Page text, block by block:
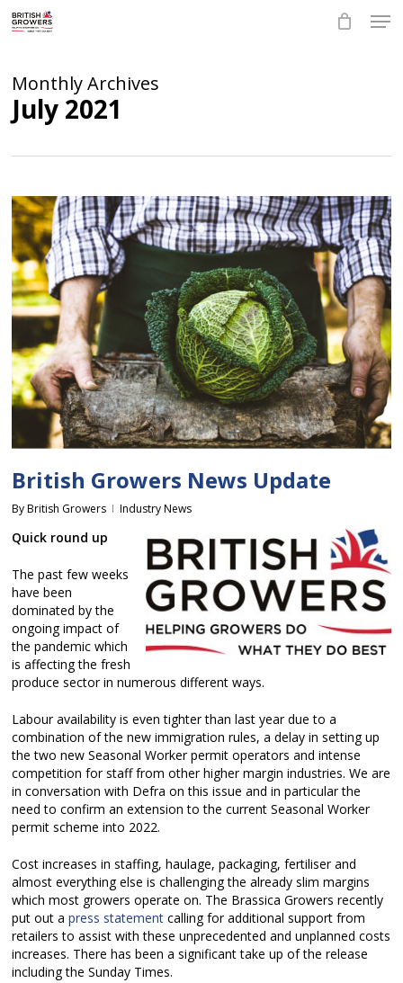
Monthly Archives
July 2021
British Growers News Update
By British Growers Industry News
Quick round up
The past few weeks
have been
dominated by the
ongoing impact of
the pandemic which
is affecting the fresh
produce sector in numerous different ways.
Labour availability is even tighter than last year due to a
combination of the new immigration rules, a delay in setting up
the two new Seasonal Worker permit operators and intense
competition for staff from other higher margin industries. We are
in conversation with Defra on this issue and in particular the
need to confirm an extension to the current Seasonal Worker
permit scheme into 2022.
Cost increases in staffing, haulage, packaging, fertiliser and
almost everything else is challenging the already slim margins
which most growers operate on. The Brassica Growers recently
put out apress statement calling for additional support from
retailers to assist with these unprecedented and unplanned costs
increases. There has been a significant take up of the release
including the Sunday Times.